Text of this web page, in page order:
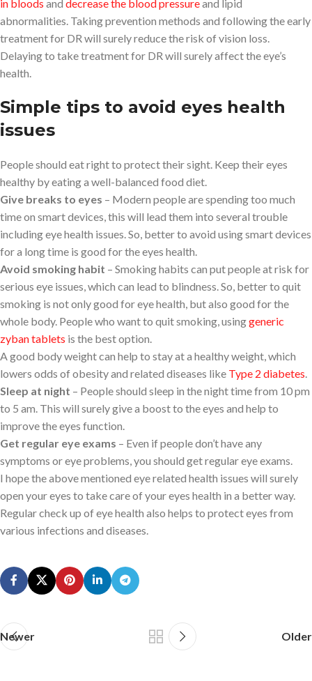
in bloods and decrease the blood pressureand lipid
abnormalities. Taking prevention methods and following the early
treatment for DR will surely reduce the risk of vision loss.
Delaying to take treatment for DR will surely affect the eye’s
health.
Simple tips to avoid eyes health
issues
People should eat right to protect their sight. Keep their eyes
healthy by eating a well-balanced food diet.
Give breaks to eyes – Modern people are spending too much
time on smart devices, this will lead them into several trouble
including eye health issues. So, better to avoid using smart devices
for a long time is good for the eyes health.
Avoid smoking habit – Smoking habits can put people at risk for
serious eye issues, which can lead to blindness. So, better to quit
smoking is not only good for eye health, but also good for the
whole body. People who want to quit smoking, usinggeneric
zyban tablets is the best option.
A good body weight can help to stay at a healthy weight, which
lowers odds of obesity and related diseases like Type 2 diabetes
Sleep at night – People should sleep in the night time from 10 pm
to 5 am. This will surely give a boost to the eyes and help to
improve the eyes function.
Get regular eye exams – Even if people don’t have any
symptoms or eye problems, you should get regular eye exams.
I hope the above mentioned eye related health issues will surely
open your eyes to take care of your eyes health in a better way.
Regular check up of eye health also helps to protect eyes from
various infections and diseases.
Newer Older